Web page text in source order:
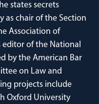
states secrets
as chair of the Section
Association of
editor of the National
by the American Bar
on Law and
projects include
Oxford University